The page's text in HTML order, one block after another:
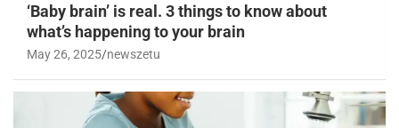
‘Baby brain’ is real. 3 things to know about
what’s happening to your brain
May 26, 2025 newszetu